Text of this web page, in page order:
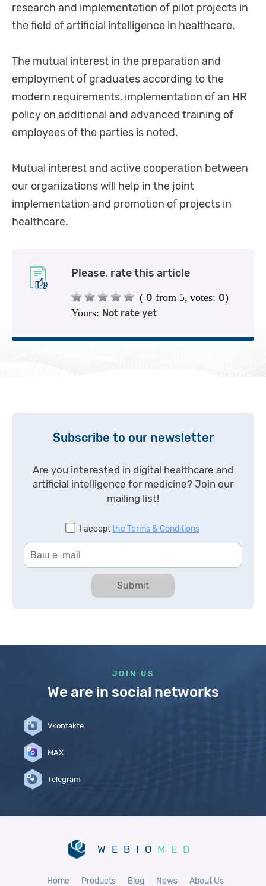
research and implementation of pilot projects in
the field of artificial intelligence in healthcare.
The mutual interest in the preparation and
employment of graduates according to the
modern requirements, implementation of an HR
policy on additional and advanced training of
employees of the parties is noted.
Mutual interest and active cooperation between
our organizations will help in the joint
implementation and promotion of projects in
healthcare.
Please, rate this article
( 0 from 5, votes: 0)
Yours: Not rate yet
Subscribe to our newsletter
Are you interested in digital healthcare and
artificial intelligence for medicine? Join our
mailing list!
I acceptthe Terms & Conditions
Submit
JOIN US
We are in social networks
Vkontakte
MAX
Telegram
WEBIO MED
Home Products Blog News About Us